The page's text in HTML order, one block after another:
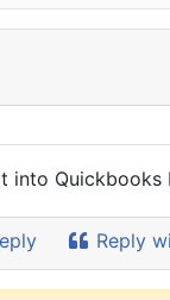
into Quickbooks
Reply